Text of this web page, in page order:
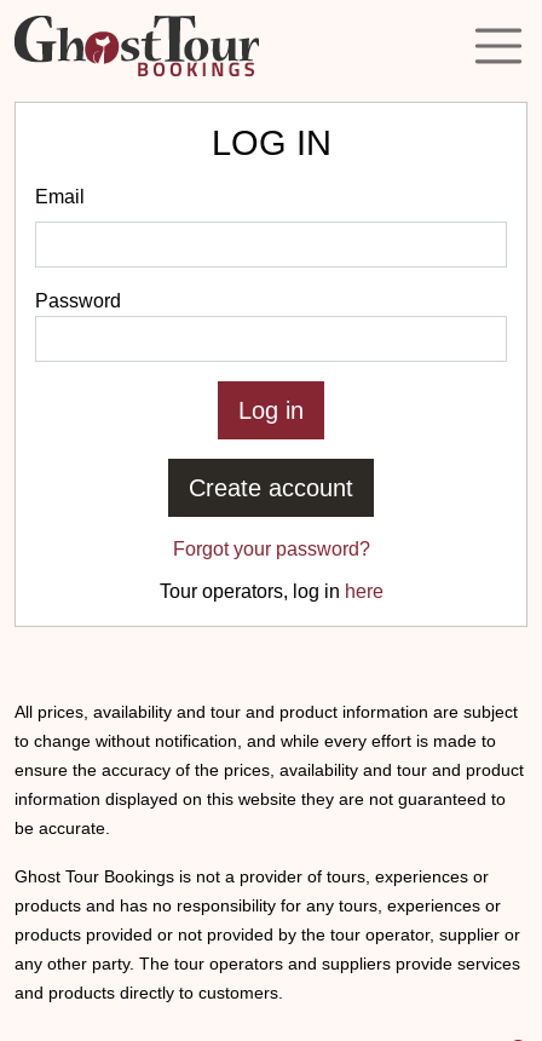
LOG IN
Email
Password
Create account
Forgot your password?
Tour operators, log in here
All prices, availability and tour and product information are subject
to change without notification, and while every effort is made to
ensure the accuracy of the prices, availability and tour and product
information displayed on this website they are not guaranteed to
be accurate.
Ghost Tour Bookings is not a provider of tours, experiences or
products and has no responsibility for any tours, experiences or
products provided or not provided by the tour operator, supplier or
any other party. The tour operators and suppliers provide services
and products directly to customers.